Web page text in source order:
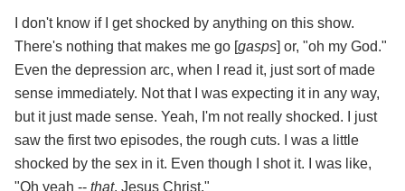
I don't know if I get shocked by anything on this show.
There's nothing that makes me go [gasps] or, "oh my God."
Even the depression arc, when I read it, just sort of made
sense immediately. Not that I was expecting it in any way,
but it just made sense. Yeah, I'm not really shocked. I just
saw the first two episodes, the rough cuts. I was a little
shocked by the sex in it. Even though I shot it. I was like,
"Oh yeah -- that. Jesus Christ."